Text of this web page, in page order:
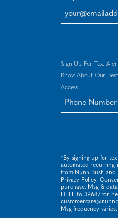
Sign Up For Text
Know About Our
Access.
*By signing up for
automated recurring
from Nunn Bush and
Privacy Policy.
purchase. Msg &
HELP to 39687 for
Msg frequency varies.